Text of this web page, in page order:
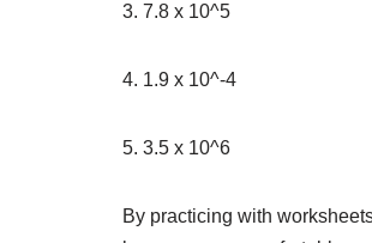
3. 7.8 x 10^5
4. 1.9 x 10^-4
5. 3.5 x 10^6
By practicing with